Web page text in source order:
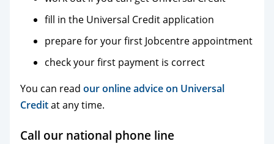
fill in the Universal Credit application
prepare for your first Jobcentre appointment
check your first payment is correct
You can read our online advice on Universal
Creditat any time.
Call our national phone line